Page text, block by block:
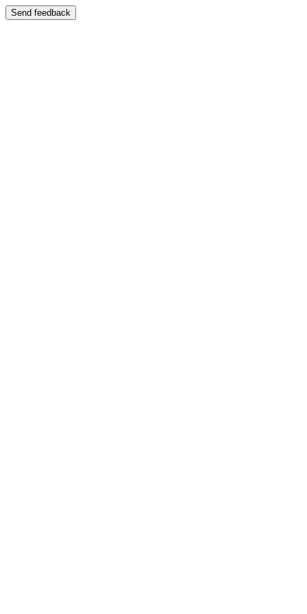
Send feedback